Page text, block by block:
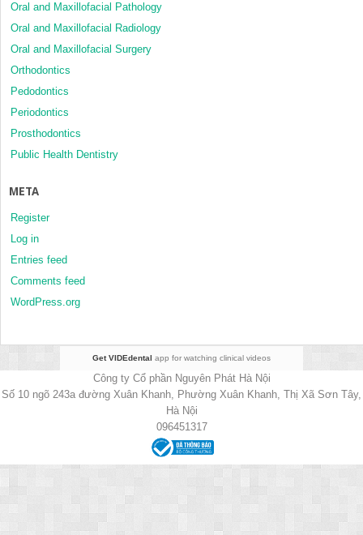
Oral and Maxillofacial Pathology
Oral and Maxillofacial Radiology
Oral and Maxillofacial Surgery
Orthodontics
Pedodontics
Periodontics
Prosthodontics
Public Health Dentistry
META
Register
Log in
Entries feed
Comments feed
WordPress.org
Get VIDEdental app for watching clinical videos
Công ty Cổ phần Nguyên Phát Hà Nội
Số 10 ngõ 243a đường Xuân Khanh, Phường Xuân Khanh, Thị Xã Sơn Tây,
Hà Nội
096451317